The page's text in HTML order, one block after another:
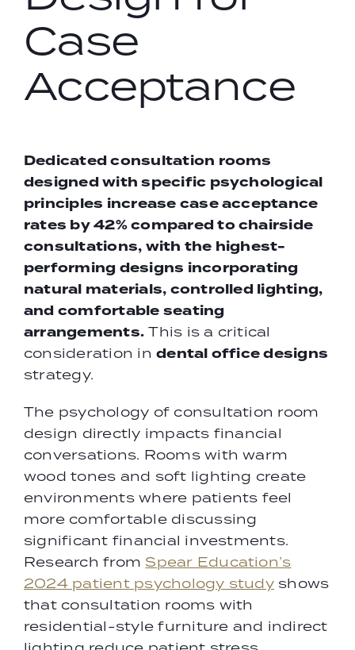
Case
Acceptance
Dedicated consultation rooms
designed with specific psychological
principles increase case acceptance
rates by 42% compared to chairside
consultations, with the highest-
performing designs incorporating
natural materials, controlled lighting,
and comfortable seating
arrangements. This is a critical
consideration indental office designs
strategy.
The psychology of consultation room
design directly impacts financial
conversations. Rooms with warm
wood tones and soft lighting create
environments where patients feel
more comfortable discussing
significant financial investments.
Research from Spear Education’s
2024 patient psychology studyshows
that consultation rooms with
residential-style furniture and indirect